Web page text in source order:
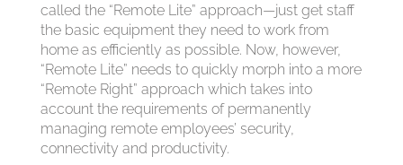
called the “Remote Lite” approach—just get staff
the basic equipment they need to work from
home as efficiently as possible. Now, however,
“Remote Lite” needs to quickly morph into a more
“Remote Right” approach which takes into
account the requirements of permanently
managing remote employees’ security,
connectivity and productivity.